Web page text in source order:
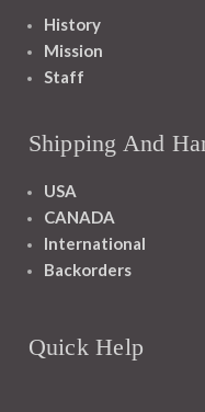
History
Mission
Staff
Shipping And
USA
CANADA
International
Backorders
Quick Help